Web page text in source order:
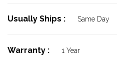
Usually Ships : Same Day
Warranty : 1 Year